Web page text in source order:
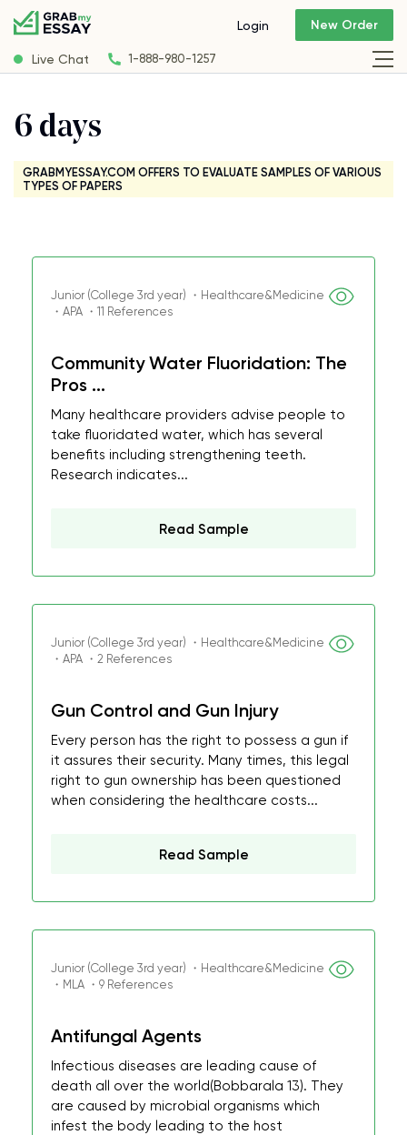
Live Chat 1-888-980-1257
Login New Order
6 days
GRABMYESSAY.COM OFFERS TO EVALUATE SAMPLES OF VARIOUS
TYPES OF PAPERS
Junior (College 3rd year) ・Healthcare&Medicine
・APA ・11 References
Community Water Fluoridation: The
Pros ...
Many healthcare providers advise people to
take fluoridated water, which has several
benefits including strengthening teeth.
Research indicates...
Read Sample
Junior (College 3rd year) ・Healthcare&Medicine
・APA ・2 References
Gun Control and Gun Injury
Every person has the right to possess a gun if
it assures their security. Many times, this legal
right to gun ownership has been questioned
when considering the healthcare costs...
Read Sample
Junior (College 3rd year) ・Healthcare&Medicine
・MLA ・9 References
Antifungal Agents
Infectious diseases are leading cause of
death all over the world(Bobbarala 13). They
are caused by microbial organisms which
infest the body leading to the host